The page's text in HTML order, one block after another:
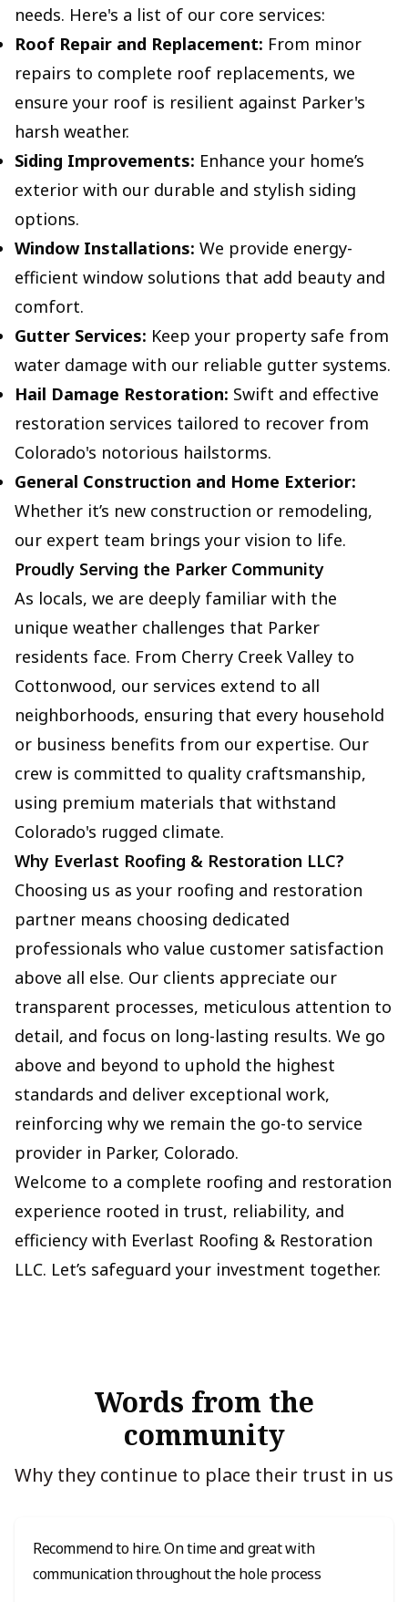
needs. Here's a list of our core services:
Roof Repair and Replacement: From minor
repairs to complete roof replacements, we
ensure your roof is resilient against Parker's
harsh weather.
Siding Improvements: Enhance your home’s
exterior with our durable and stylish siding
options.
Window Installations: We provide energy-
efficient window solutions that add beauty and
comfort.
Gutter Services: Keep your property safe from
water damage with our reliable gutter systems.
Hail Damage Restoration: Swift and effective
restoration services tailored to recover from
Colorado's notorious hailstorms.
General Construction and Home Exterior:
Whether it’s new construction or remodeling,
our expert team brings your vision to life.
Proudly Serving the Parker Community
As locals, we are deeply familiar with the
unique weather challenges that Parker
residents face. From Cherry Creek Valley to
Cottonwood, our services extend to all
neighborhoods, ensuring that every household
or business benefits from our expertise. Our
crew is committed to quality craftsmanship,
using premium materials that withstand
Colorado's rugged climate.
Why Everlast Roofing & Restoration LLC?
Choosing us as your roofing and restoration
partner means choosing dedicated
professionals who value customer satisfaction
above all else. Our clients appreciate our
transparent processes, meticulous attention to
detail, and focus on long-lasting results. We go
above and beyond to uphold the highest
standards and deliver exceptional work,
reinforcing why we remain the go-to service
provider in Parker, Colorado.
Welcome to a complete roofing and restoration
experience rooted in trust, reliability, and
efficiency with Everlast Roofing & Restoration
LLC. Let’s safeguard your investment together.
Words from the
community
Why they continue to place their trust in us
Recommend to hire. On time and great with
communication throughout the hole process